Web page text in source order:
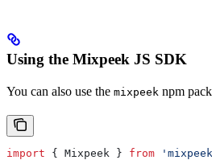
Using the Mixpeek JS SDK
You can also use the mixpeek npm
import { Mixpeek } from